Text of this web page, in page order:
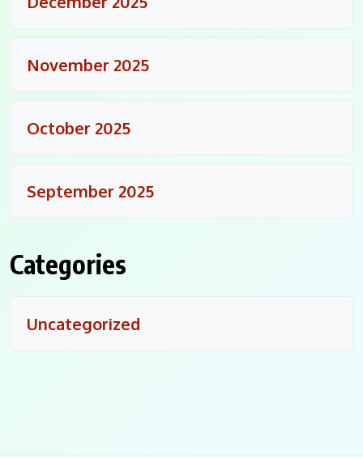
November 2025
October 2025
September 2025
Categories
Uncategorized